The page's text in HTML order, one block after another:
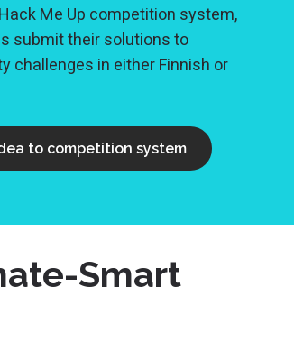
Me Up competition system,
submit their solutions to
challenges in either Finnish or
to competition system
Smart